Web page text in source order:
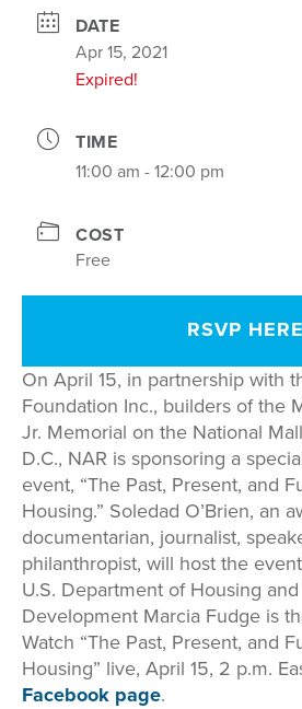
DATE
Apr 15, 2021
Expired!
TIME
11:00 am - 12:00 pm
COST
Free
RSVP HERE
On April 15, in partnership with
Foundation Inc., builders of the
Jr. Memorial on the National
D.C., NAR is sponsoring a
event, “The Past, Present, and
Housing.” Soledad O’Brien, an
documentarian, journalist,
philanthropist, will host the
U.S. Department of Housing
Development Marcia Fudge is
Watch “The Past, Present, and
Housing” live, April 15, 2 p.m.
Facebook page.